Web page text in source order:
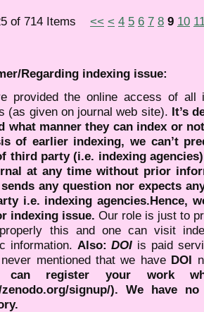
of 714 Items << < 4 5 6 7 8 9 10
Regarding indexing issue:
provided the online access of all
(as given on journal web site). It’s
what manner they can index or
of earlier indexing, we can’t
third party (i.e. indexing
at any time without prior
any question nor expects
i.e. indexing agencies.Hence,
indexing issue. Our role is just to
this and one can visit
information. Also:DOI is paid
mentioned that we have DOI
can register your work
zenodo.org/signup/). We have